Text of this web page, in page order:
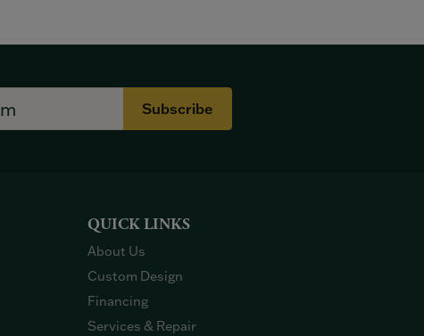
Subscribe
QUICK LINKS
About Us
Custom Design
Financing
Services & Repair